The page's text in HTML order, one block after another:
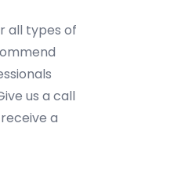
all types of
us a call
a